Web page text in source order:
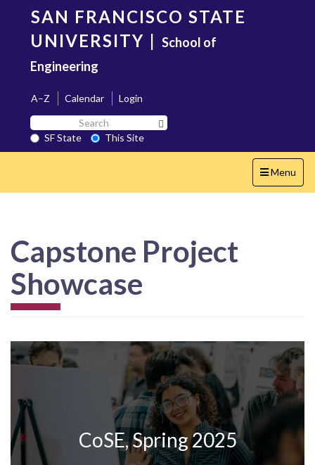
content
SAN FRANCISCO STATE
UNIVERSITY | School of
Engineering
A–Z Calendar
Login
Search
SF
State
SF State
This Site
Toggle
navigation
Menu
Capstone Project
Showcase
CoSE, Spring 2025